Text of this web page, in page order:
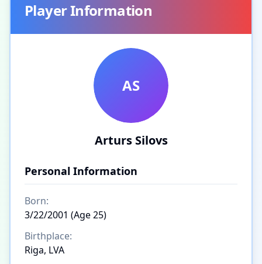
Player Information
AS
Arturs Silovs
Personal Information
Born:
3/22/2001 (Age 25)
Birthplace:
Riga, LVA